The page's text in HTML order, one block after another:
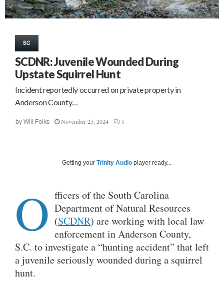
SC
SCDNR: Juvenile Wounded During
Upstate Squirrel Hunt
Incident reportedly occurred on private property in
Anderson County…
by Will Folks November 25, 2024 1
Getting your Trinity Audio player ready...
O fficers of the South Carolina
Department of Natural Resources
(SCDNR) are working with local law
enforcement in Anderson County,
S.C. to investigate a “hunting accident” that left
a juvenile seriously wounded during a squirrel
hunt.